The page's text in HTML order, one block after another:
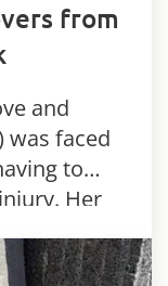
from
and
was faced
to
Her